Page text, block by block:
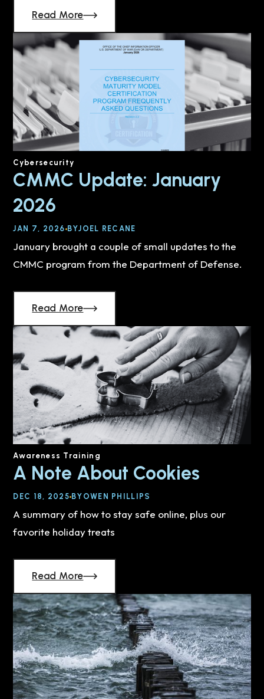
Read More
Cybersecurity
CMMC Update: January
2026
JAN 7, 2026 BYJOEL RECANE
January brought a couple of small updates to the
CMMC program from the Department of Defense.
Read More
Awareness Training
A Note About Cookies
DEC 18, 2025 BY OWEN PHILLIPS
A summary of how to stay safe online, plus our
favorite holiday treats
Read More